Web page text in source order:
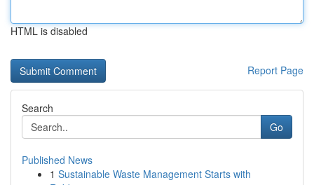
HTML is disabled
Report Page
Search
Go
Published News
1 Sustainable Waste Management Starts with